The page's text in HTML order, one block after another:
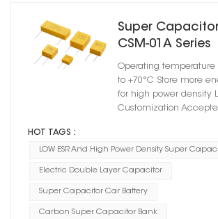
Super
CSM-01A Series
Operating temperature
to +70°C Store more
for high power density
Customization
HOT TAGS :
LOW ESR And High Power Density Super
Electric Double Layer Capacitor
Super Capacitor Car Battery
Carbon Super Capacitor Bank